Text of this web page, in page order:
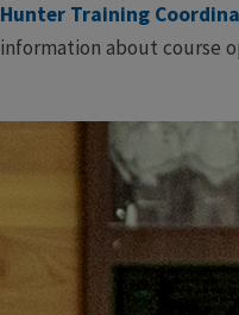
Hunter Training
information about course